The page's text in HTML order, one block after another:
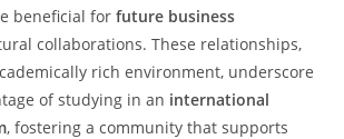
beneficial forfuture business
collaborations. These relationships,
rich environment, underscore
of studying in an international
, fostering a community that supports